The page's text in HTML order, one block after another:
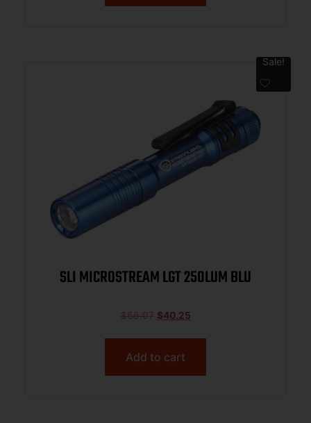
Sale!
SLI MICROSTREAM LGT 250LUM BLU
$66.07 $40.25
Add to cart